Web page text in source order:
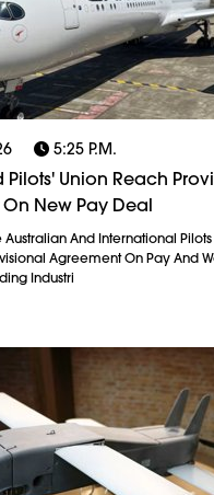
5:25 P.m.
Pilots' Union Reach
New Pay Deal
Australian And International
Agreement On Pay And
Industri